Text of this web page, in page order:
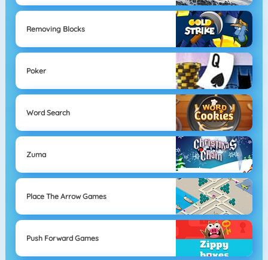
Removing Blocks
Poker
Word Search
Zuma
Place The Arrow Games
Push Forward Games